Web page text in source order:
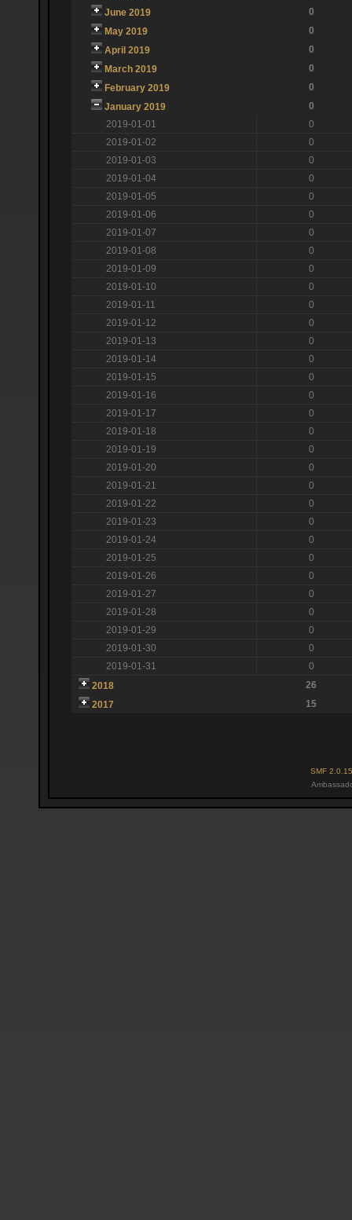
June 2019
0
May 2019
0
April 2019
0
March 2019
0
February 2019
0
January 2019
0
2019-01-01
0
2019-01-02
0
2019-01-03
0
2019-01-04
0
2019-01-05
0
2019-01-06
0
2019-01-07
0
2019-01-08
0
2019-01-09
0
2019-01-10
0
2019-01-11
0
2019-01-12
0
2019-01-13
0
2019-01-14
0
2019-01-15
0
2019-01-16
0
2019-01-17
0
2019-01-18
0
2019-01-19
0
2019-01-20
0
2019-01-21
0
2019-01-22
0
2019-01-23
0
2019-01-24
0
2019-01-25
0
2019-01-26
0
2019-01-27
0
2019-01-28
0
2019-01-29
0
2019-01-30
0
2019-01-31
0
2018
26
2017
15
SMF 2.0.15